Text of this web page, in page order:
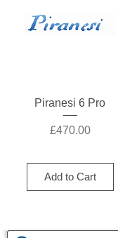
Quick View
Piranesi 6 Pro
Price
£470.00
Add to Cart